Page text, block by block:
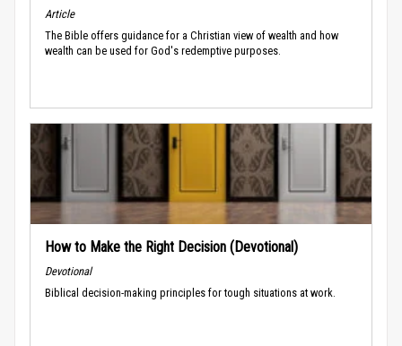
Article
The Bible offers guidance for a Christian view of wealth and how
wealth can be used for God's redemptive purposes.
How to Make the Right Decision (Devotional)
Devotional
Biblical decision-making principles for tough situations at work.